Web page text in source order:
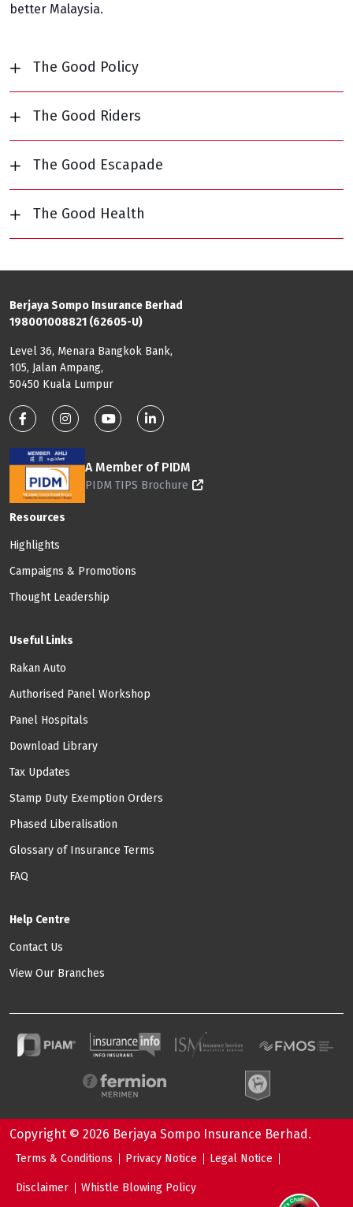
better Malaysia.
The Good Policy
The Good Riders
The Good Escapade
The Good Health
Berjaya Sompo Insurance Berhad
198001008821 (62605-U)
Level 36, Menara Bangkok Bank,
105, Jalan Ampang,
50450 Kuala Lumpur
Footer: Social Media
A Member of PIDM
PIDM TIPS Brochure
Footer: Menu
Resources
Highlights
Campaigns & Promotions
Thought Leadership
Useful Links
Rakan Auto
Authorised Panel Workshop
Panel Hospitals
Download Library
Tax Updates
Stamp Duty Exemption Orders
Phased Liberalisation
Glossary of Insurance Terms
FAQ
Help Centre
Contact Us
View Our Branches
Copyright © 2026 Berjaya Sompo Insurance Berhad.
Footer: Quick Link
Terms & Conditions Privacy Notice Legal Notice
Disclaimer Whistle Blowing Policy